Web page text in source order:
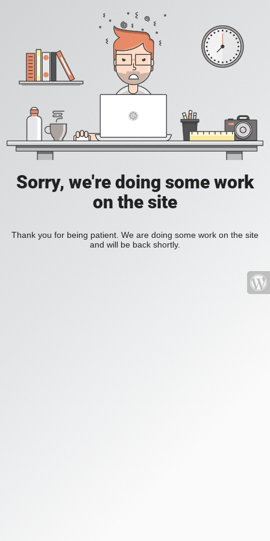
Sorry, we're doing some work
on the site
Thank you for being patient. We are doing some work on the site
and will be back shortly.